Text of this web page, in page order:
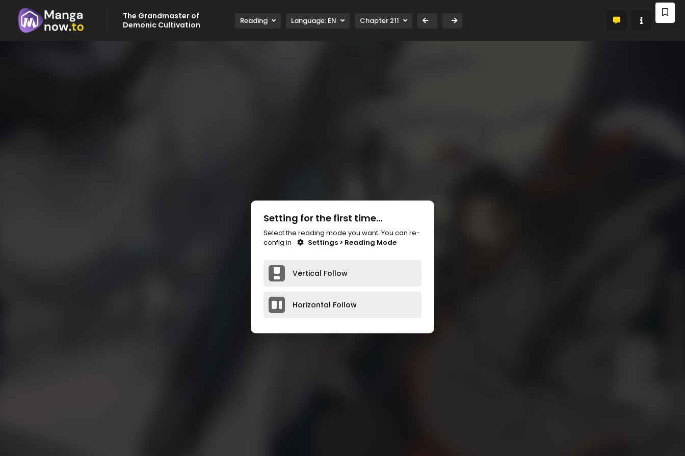
The Grandmaster of
Demonic Cultivation
Reading Language: EN Chapter 211
Setting for the first time...
Select the reading mode you want. You can re-
config in
Settings > Reading Mode
Vertical Follow
Horizontal Follow